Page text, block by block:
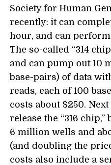
Society for Human
recently: it can
hour, and can
The so-called “314
and can pump out 10
base-pairs) of data
reads, each of 100
costs about $250.
release the “316
6 million wells and
(and doubling the
costs also include a